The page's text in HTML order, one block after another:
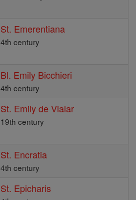
St. Emerentiana
4th century
Bl. Emily Bicchieri
4th century
St. Emily de Vialar
19th century
St. Encratia
4th century
St. Epicharis